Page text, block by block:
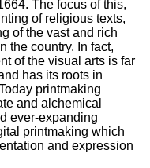
The focus of this,
of religious texts,
of the vast and rich
the country. In fact,
of the visual arts is far
has its roots in
printmaking
and alchemical
ever-expanding
printmaking which
and expression